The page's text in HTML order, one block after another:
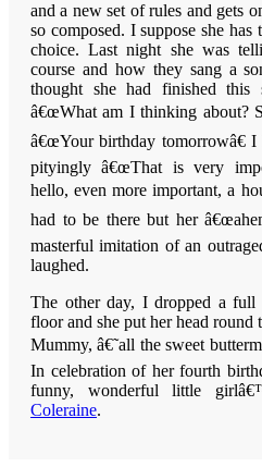
and a new set of rules and gets
so composed. I suppose she
choice. Last night she was
course and how they sang a
thought she had finished this
â€œWhat am I thinking about?
â€œYour birthday tomorrowâ€
pityingly â€œThat is very
hello, even more important, a
had to be there but her
masterful imitation of an
laughed.
The other day, I dropped a
floor and she put her head
Mummy, â€˜all the sweet
In celebration of her fourth
funny, wonderful little
Coleraine.